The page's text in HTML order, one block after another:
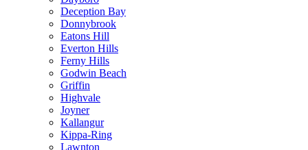
Deception Bay
Donnybrook
Eatons Hill
Everton Hills
Ferny Hills
Godwin Beach
Griffin
Highvale
Joyner
Kallangur
Kippa-Ring
Lawnton